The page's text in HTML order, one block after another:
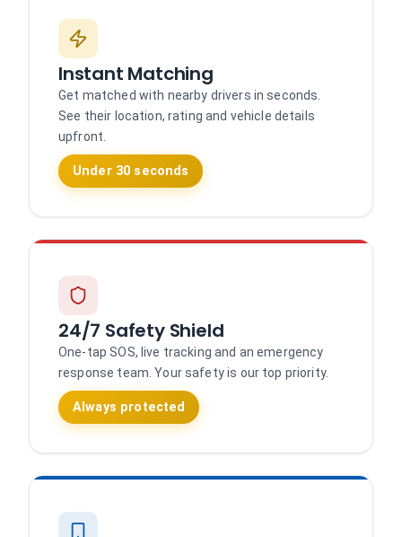
Instant Matching
Get matched with nearby drivers in seconds.
See their location, rating and vehicle details
upfront.
Under 30 seconds
24/7 Safety Shield
One-tap SOS, live tracking and an emergency
response team. Your safety is our top priority.
Always protected